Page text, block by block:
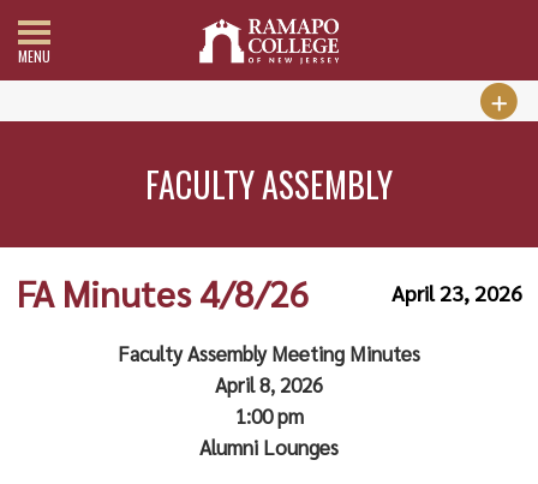
MENU
FACULTY ASSEMBLY
April 23, 2026
FA Minutes 4/8/26
Faculty Assembly Meeting Minutes
April 8, 2026
1:00 pm
Alumni Lounges